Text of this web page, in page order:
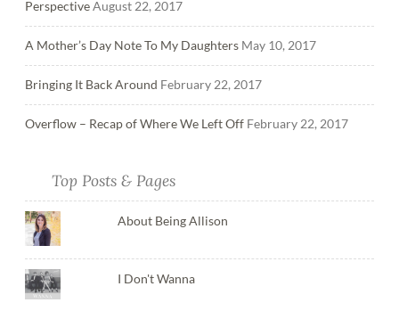
PerspectiveAugust 22, 2017
A Mother’s Day Note To My Daughters May 10, 2017
Bringing It Back Around February 22, 2017
Overflow – Recap of Where We Left Off February 22, 2017
Top Posts & Pages
About Being Allison
I Don't Wanna